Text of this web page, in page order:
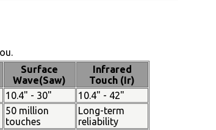
Surface
Wave(Saw)
Infrared
Touch (Ir)
10.4" - 30"
10.4" - 42"
50 million
touches
Long-term
reliability